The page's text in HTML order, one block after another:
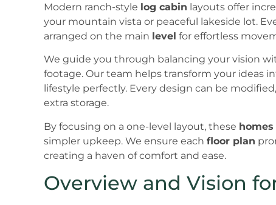
Modern ranch-style log cabin layouts offer
your mountain vista or peaceful lakeside lot.
arranged on the main level for effortless
We guide you through balancing your vision
footage. Our team helps transform your ideas
lifestyle perfectly. Every design can be
extra storage.
By focusing on a one-level layout, these homes
simpler upkeep. We ensure each floor plan
creating a haven of comfort and ease.
Overview and Vision